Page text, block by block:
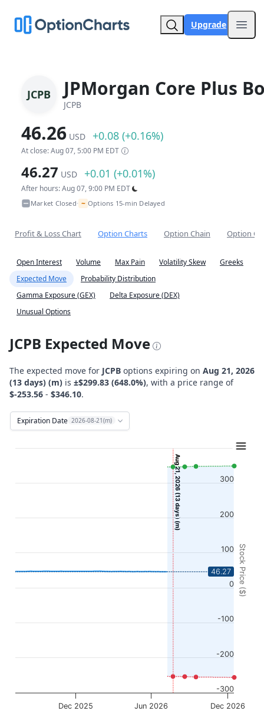
Upgrade
JCPB JPMorgan Core Plus
JCPB
46.26 USD +0.08 (+0.16%)
At close: Aug 07, 5:00 PM EDT
46.27 USD +0.01 (+0.01%)
After hours: Aug 07, 9:00 PM EDT
Market Closed• ~ Options 15-min Delayed
Profit & Loss Chart Option Charts Option Chain Option
Open Interest Volume Max Pain Volatility Skew
Greeks
Expected Move
Probability Distribution
Gamma Exposure (GEX)
Delta Exposure (DEX)
Unusual Options
JCPB Expected Move
The expected move for JCPB options expiring on Aug 21, 2026
(13 days) (m) is ±$299.83 (648.0%), with a price range of
$-253.56 - $346.10.
Expiration Date 2026-08-21(m)
Combination chart with 12 data series.
The chart has 2 X axes displaying Time, and navigator-x-
The chart has 2 Y axes displaying Stock Price ($), and
Aug 21, 2026 (13 days) (m)
Stock Price ($)
Dec 2025 Dec 2026
Jun 2026
-300
-200
-100
0
100
200
300
46.27